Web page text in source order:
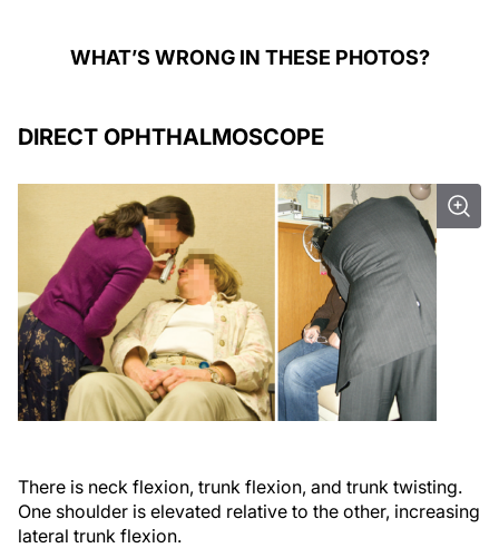
WHAT’S WRONG IN THESE PHOTOS?
DIRECT OPHTHALMOSCOPE
There is neck flexion, trunk flexion, and trunk twisting.
One shoulder is elevated relative to the other, increasing
lateral trunk flexion.